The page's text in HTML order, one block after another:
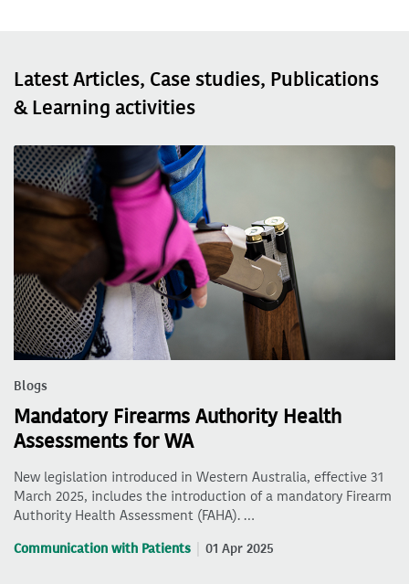
Latest Articles, Case studies, Publications
& Learning activities
Blogs
Mandatory Firearms Authority Health
Assessments for WA
New legislation introduced in Western Australia, effective 31
March 2025, includes the introduction of a mandatory Firearm
Authority Health Assessment (FAHA). …
Communication with Patients 01 Apr 2025